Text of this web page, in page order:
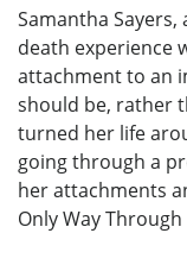
Samantha
death experience
attachment to an
should be, rather
turned her life
going through a
her attachments
Only Way